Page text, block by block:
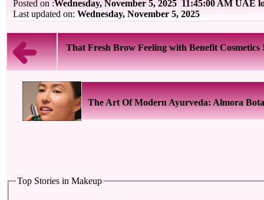
Posted on :Wednesday, November 5, 2025 11:45:00 AM UAE
Last updated on: Wednesday, November 5, 2025
That Fresh Brow Feeling with Benefit Cosmetics
The Art Of Modern Ayurveda: Almora
Top Stories in Makeup